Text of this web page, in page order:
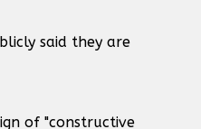
said they are
of "constructive